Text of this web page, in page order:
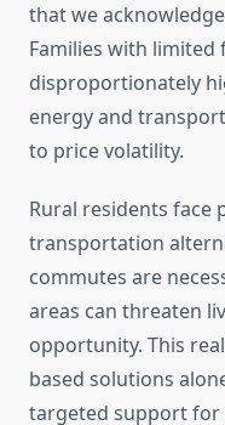
that we
Families with limited
disproportionately
energy and
to price volatility.
Rural residents face
transportation
commutes are
areas can threaten
opportunity. This
based solutions
targeted support for